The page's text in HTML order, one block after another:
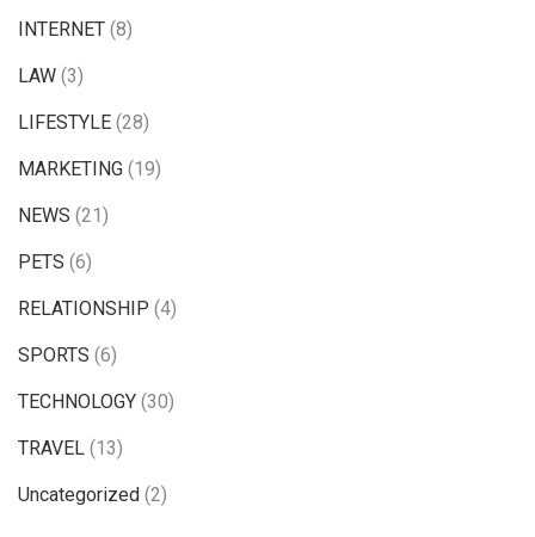
INTERNET (8)
LAW (3)
LIFESTYLE (28)
MARKETING (19)
NEWS (21)
PETS (6)
RELATIONSHIP (4)
SPORTS (6)
TECHNOLOGY (30)
TRAVEL (13)
Uncategorized (2)